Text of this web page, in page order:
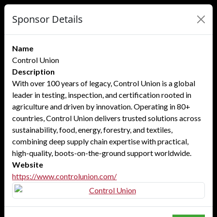
Sponsor Details
Name
Control Union
Description
With over 100 years of legacy, Control Union is a global
leader in testing, inspection, and certification rooted in
agriculture and driven by innovation. Operating in 80+
countries, Control Union delivers trusted solutions across
sustainability, food, energy, forestry, and textiles,
combining deep supply chain expertise with practical,
high-quality, boots-on-the-ground support worldwide.
Website
https://www.controlunion.com/